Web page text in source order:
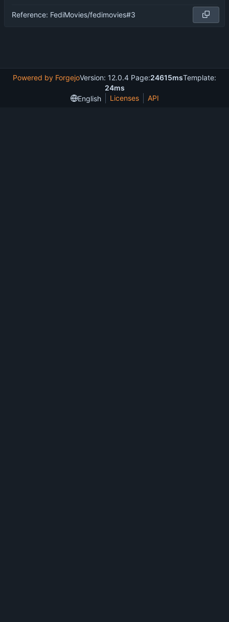
Reference: FediMovies/fedimovies#3
Powered by ForgejoVersion: 12.0.4 Page:24615msTemplate:
24ms
English
Licenses API